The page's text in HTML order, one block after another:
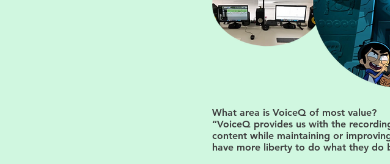
What area is VoiceQ of most value?
“VoiceQ provides us with the
content while maintaining or
have more liberty to do what they do